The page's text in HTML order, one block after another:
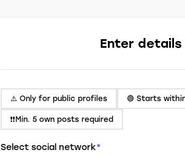
Enter
⚠️ Only for public profiles 🟢 Starts
❗❗Min. 5 own posts required
Select social network*